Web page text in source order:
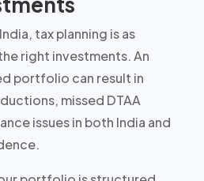
tax planning is as
right investments. An
portfolio can result in
missed DTAA
issues in both India and